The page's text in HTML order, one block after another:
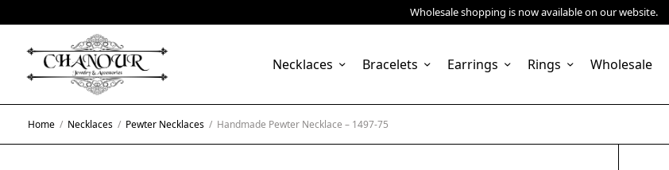
Wholesale shopping is now available on our website.
Necklaces Bracelets Earrings Rings Wholesale
Home / Necklaces / Pewter Necklaces / Handmade Pewter Necklace – 1497-75